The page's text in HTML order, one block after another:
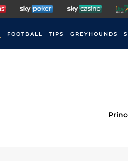
FOOTBALL TIPS GREYHOUNDS